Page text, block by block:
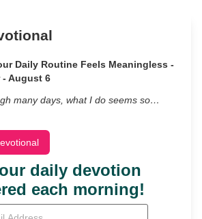
Daily Routine Feels Meaningless -
- August 6
many days, what I do seems so…